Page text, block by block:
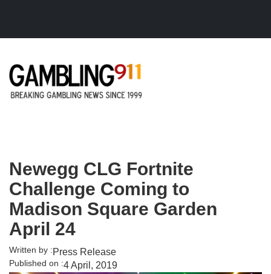
Newegg CLG Fortnite
Challenge Coming to
Madison Square Garden
April 24
Written by :Press Release
Published on :4 April, 2019